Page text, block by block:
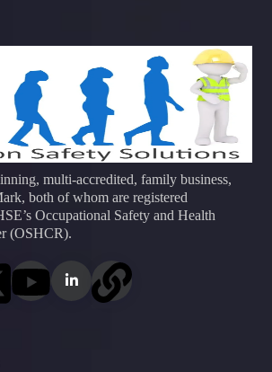
multi-accredited, family business,
both of whom are registered
Occupational Safety and Health
(OSHCR).